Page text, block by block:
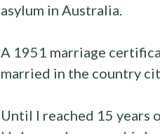
asylum in Australia.
A 1951 marriage
married in the country
Until I reached 15 years